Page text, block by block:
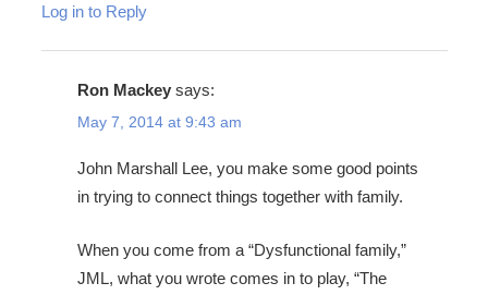
Log in to Reply
Ron Mackey says:
May 7, 2014 at 9:43 am
John Marshall Lee, you make some good points
in trying to connect things together with family.
When you come from a “Dysfunctional family,”
JML, what you wrote comes in to play, “The